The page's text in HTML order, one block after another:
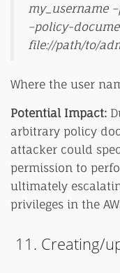
my_username
–policy-
file://path/to/
Where the user
Potential Impact:
arbitrary policy
attacker could
permission to
ultimately
privileges in the
11. Creating/